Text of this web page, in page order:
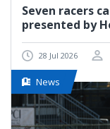
Seven racers
presented by
28 Jul 2026
News